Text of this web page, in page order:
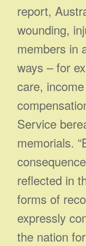
report,
wounding,
members in
ways – for
care,
Service
memorials.
reflected in
forms of
expressly
the nation